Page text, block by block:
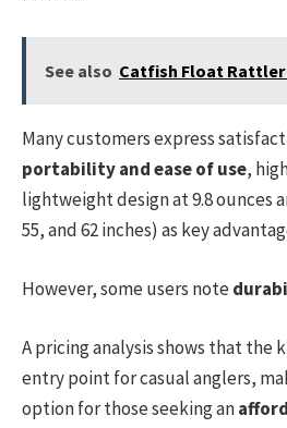
See also Catfish Float Rattler
Many customers express
portability and ease of use,
lightweight design at 9.8 ounces
55, and 62 inches) as key
However, some users note
A pricing analysis shows that the
entry point for casual anglers,
option for those seeking an